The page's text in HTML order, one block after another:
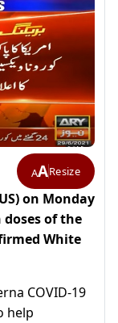
AAResize
on Monday
of the
White
COVID-19
help